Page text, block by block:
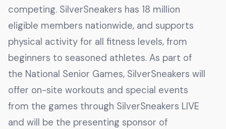
competing. SilverSneakers has 18 million
eligible members nationwide, and supports
physical activity for all fitness levels, from
beginners to seasoned athletes. As part of
the National Senior Games, SilverSneakers will
offer on-site workouts and special events
from the games through SilverSneakers LIVE
and will be the presenting sponsor of